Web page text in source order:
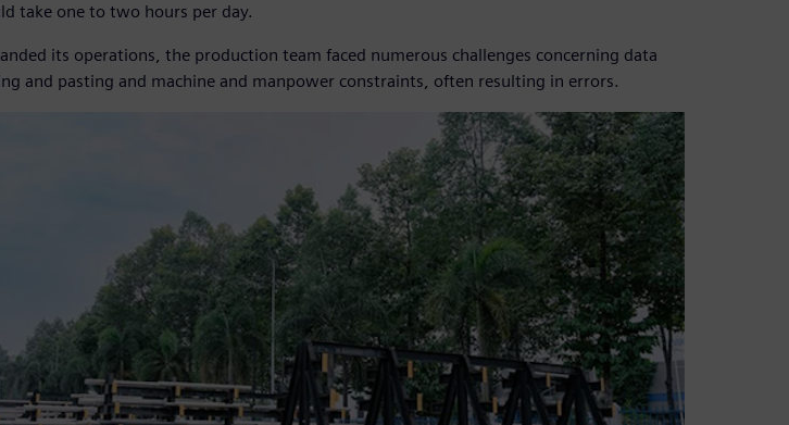
take one to two hours per day.
its operations, the production team faced numerous challenges concerning data
and pasting and machine and manpower constraints, often resulting in errors.